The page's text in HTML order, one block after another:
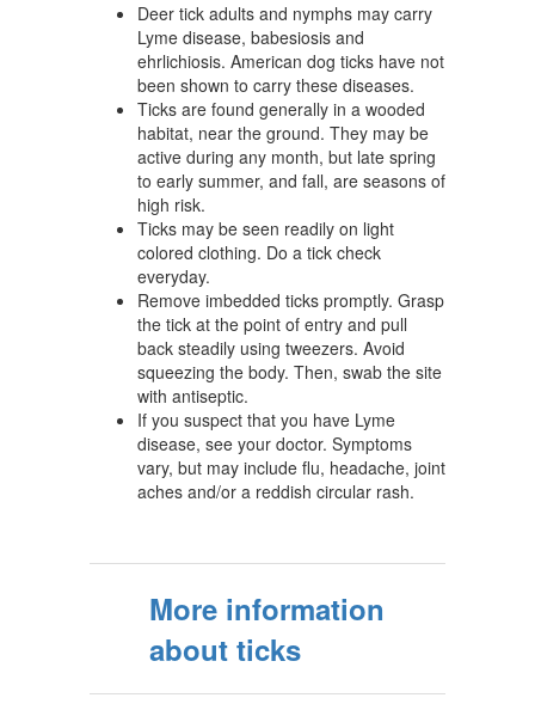
Deer tick adults and nymphs may carry
Lyme disease, babesiosis and
ehrlichiosis. American dog ticks have not
been shown to carry these diseases.
Ticks are found generally in a wooded
habitat, near the ground. They may be
active during any month, but late spring
to early summer, and fall, are seasons of
high risk.
Ticks may be seen readily on light
colored clothing. Do a tick check
everyday.
Remove imbedded ticks promptly. Grasp
the tick at the point of entry and pull
back steadily using tweezers. Avoid
squeezing the body. Then, swab the site
with antiseptic.
If you suspect that you have Lyme
disease, see your doctor. Symptoms
vary, but may include flu, headache, joint
aches and/or a reddish circular rash.
More information
about ticks